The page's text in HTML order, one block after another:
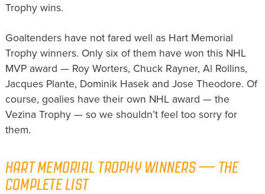
Trophy wins.
Goaltenders have not fared well as Hart Memorial
Trophy winners. Only six of them have won this NHL
MVP award — Roy Worters, Chuck Rayner, Al Rollins,
Jacques Plante, Dominik Hasek and Jose Theodore. Of
course, goalies have their own NHL award — the
Vezina Trophy — so we shouldn’t feel too sorry for
them.
HART MEMORIAL TROPHY WINNERS — THE
COMPLETE LIST